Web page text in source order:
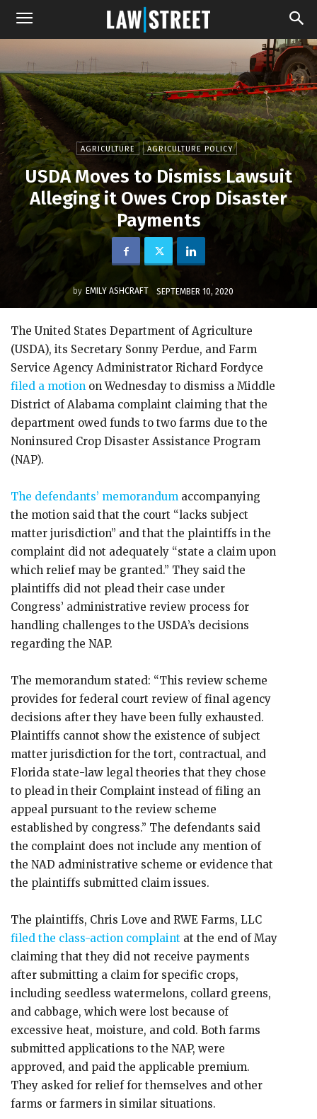
AGRICULTURE AGRICULTURE POLICY
USDA Moves to Dismiss Lawsuit
Alleging it Owes Crop Disaster
Payments
by EMILY ASHCRAFT SEPTEMBER 10, 2020
The United States Department of Agriculture
(USDA), its Secretary Sonny Perdue, and Farm
Service Agency Administrator Richard Fordyce
filed a motion on Wednesday to dismiss a Middle
District of Alabama complaint claiming that the
department owed funds to two farms due to the
Noninsured Crop Disaster Assistance Program
(NAP).
The defendants’ memorandum accompanying
the motion said that the court “lacks subject
matter jurisdiction” and that the plaintiffs in the
complaint did not adequately “state a claim upon
which relief may be granted.” They said the
plaintiffs did not plead their case under
Congress’ administrative review process for
handling challenges to the USDA’s decisions
regarding the NAP.
The memorandum stated: “This review scheme
provides for federal court review of final agency
decisions after they have been fully exhausted.
Plaintiffs cannot show the existence of subject
matter jurisdiction for the tort, contractual, and
Florida state-law legal theories that they chose
to plead in their Complaint instead of filing an
appeal pursuant to the review scheme
established by congress.” The defendants said
the complaint does not include any mention of
the NAD administrative scheme or evidence that
the plaintiffs submitted claim issues.
The plaintiffs, Chris Love and RWE Farms, LLC
filed the class-action complaint at the end of May
claiming that they did not receive payments
after submitting a claim for specific crops,
including seedless watermelons, collard greens,
and cabbage, which were lost because of
excessive heat, moisture, and cold. Both farms
submitted applications to the NAP, were
approved, and paid the applicable premium.
They asked for relief for themselves and other
farms or farmers in similar situations.